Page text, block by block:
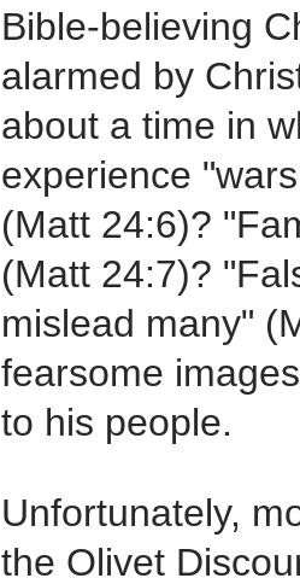
Bible-believing
alarmed by
about a time in
experience
(Matt 24:6)?
(Matt 24:7)?
mislead many"
fearsome
to his people.
Unfortunately,
the Olivet